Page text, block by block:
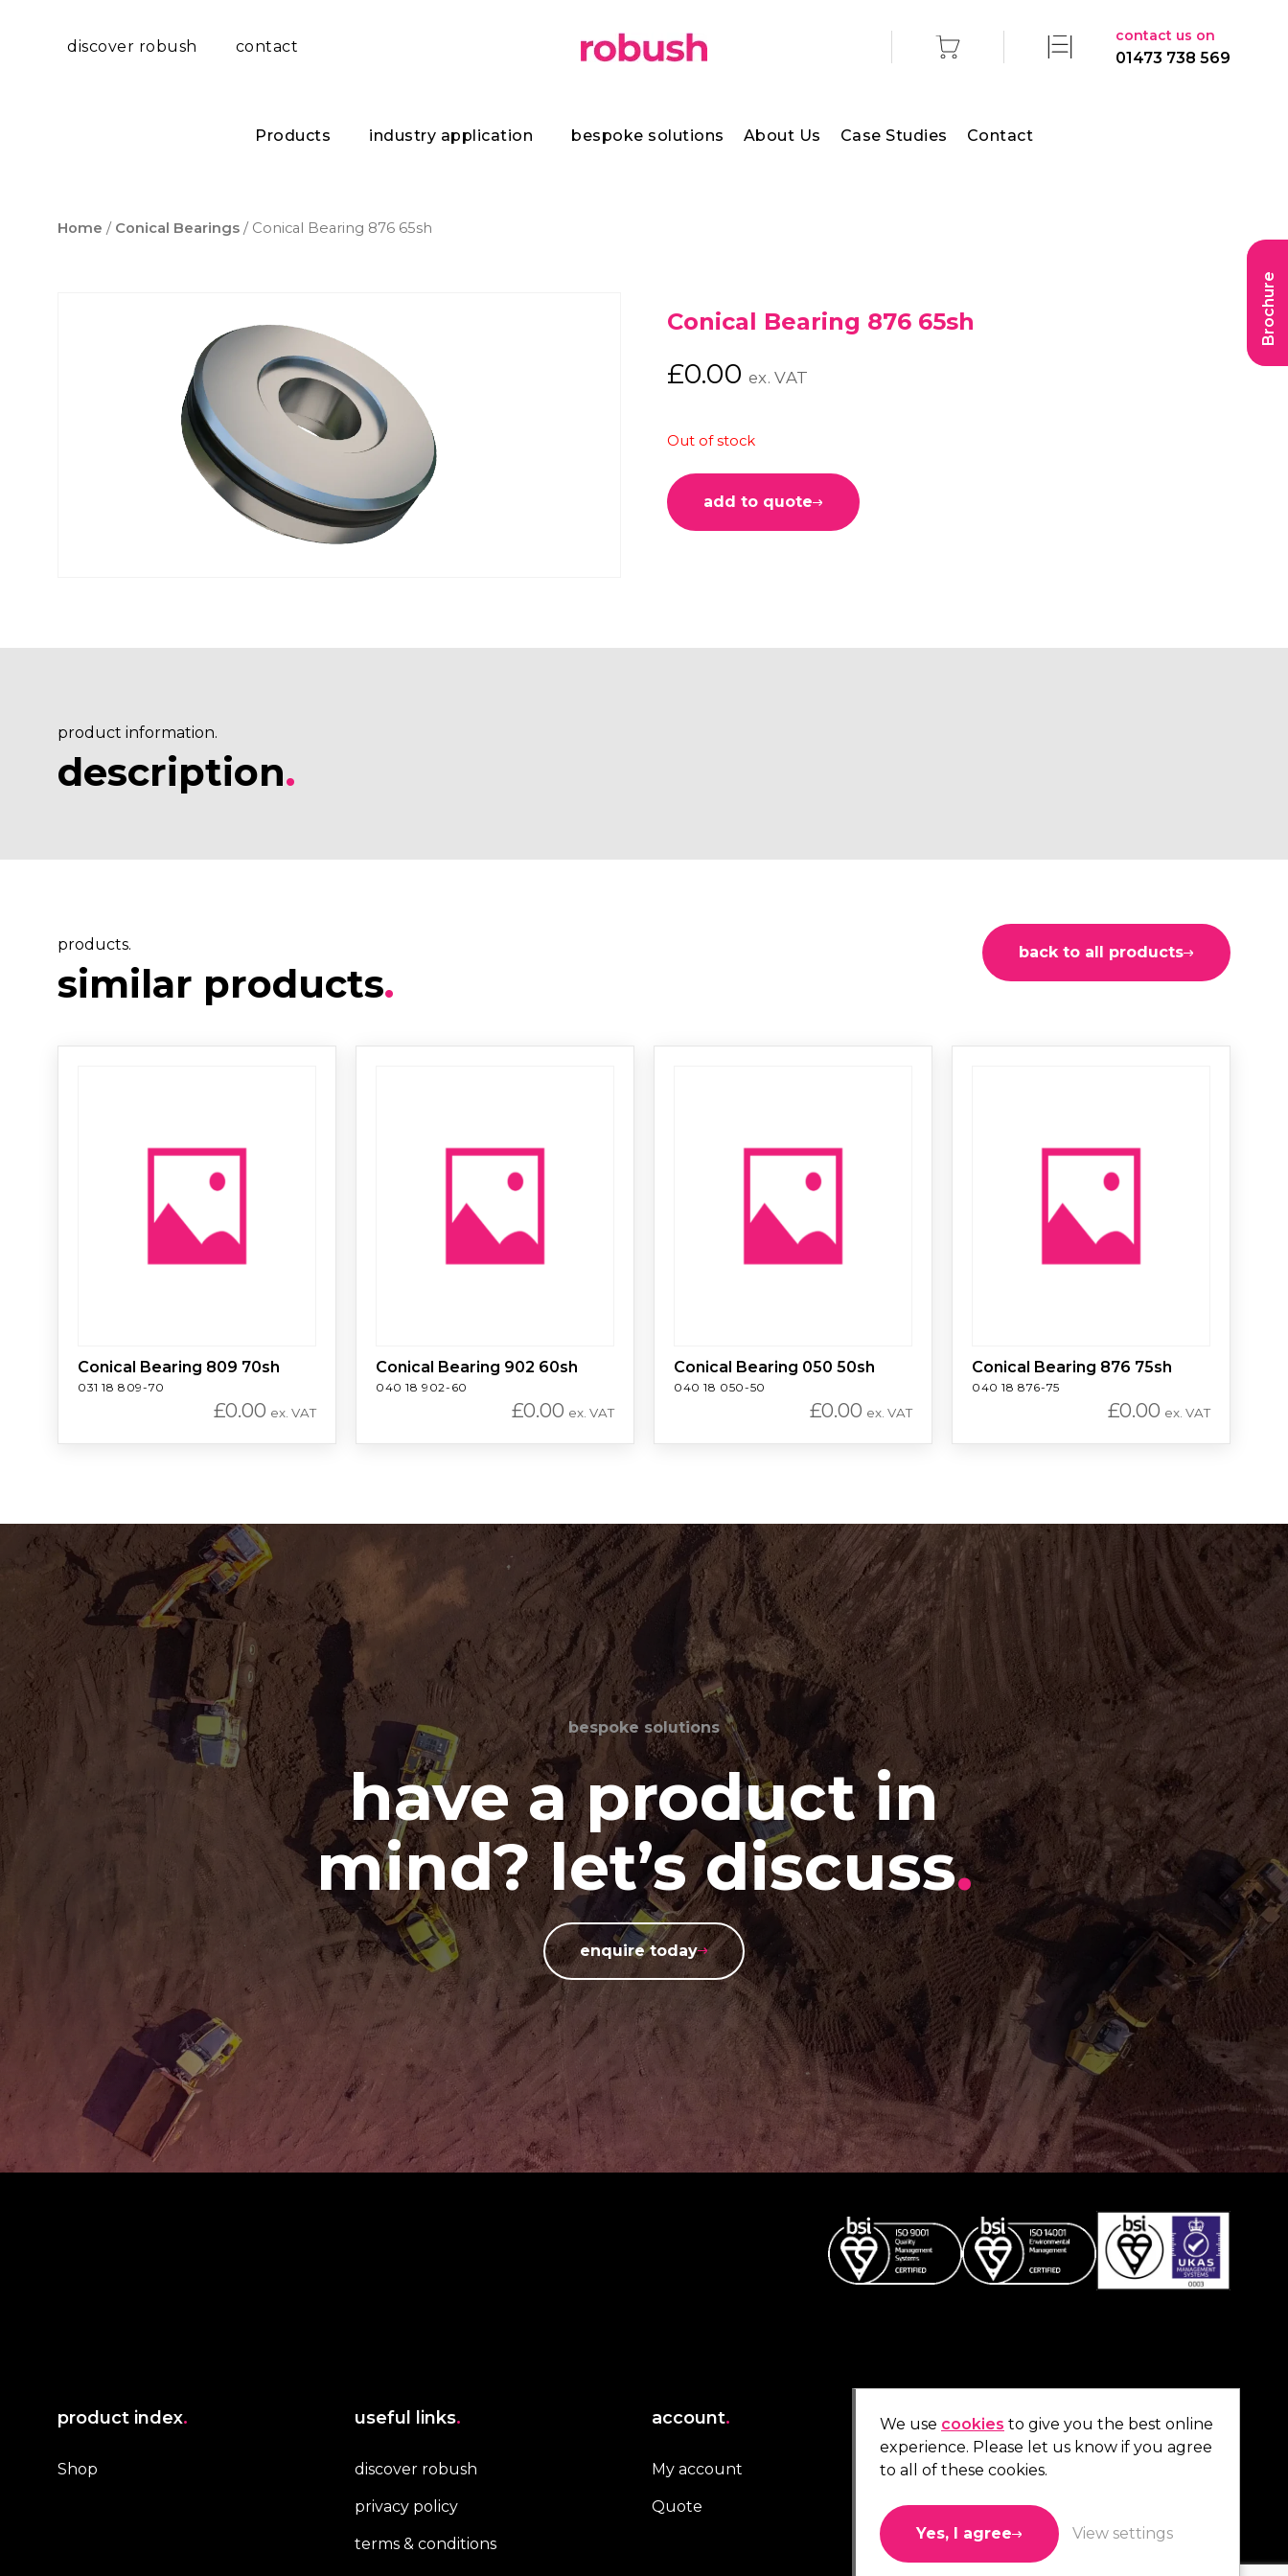
discover robush contact
contact us on
01473 738 569
Products industry application bespoke solutions About Us Case Studies Contact
Home / Conical Bearings / Conical Bearing 876 65sh
Conical Bearing 876 65sh
£0.00 ex. VAT
Out of stock
add to quote
product information.
description.
products.
similar products.
back to all products
Conical Bearing 809 70sh
031 18 809-70
£0.00 ex. VAT
Conical Bearing 902 60sh
040 18 902-60
£0.00 ex. VAT
Conical Bearing 050 50sh
040 18 050-50
£0.00 ex. VAT
Conical Bearing 876 75sh
040 18 876-75
£0.00 ex. VAT
bespoke solutions
have a product in
mind? let’s discuss.
enquire today
product index.
Shop
useful links.
discover robush
privacy policy
terms & conditions
account.
My account
Quote
contact us.
01473 738 569
Connect with us
Like us
Follow us
Brochure
We use cookies to give you the best online
experience. Please let us know if you agree
to all of these cookies.
Yes, I agree View settings